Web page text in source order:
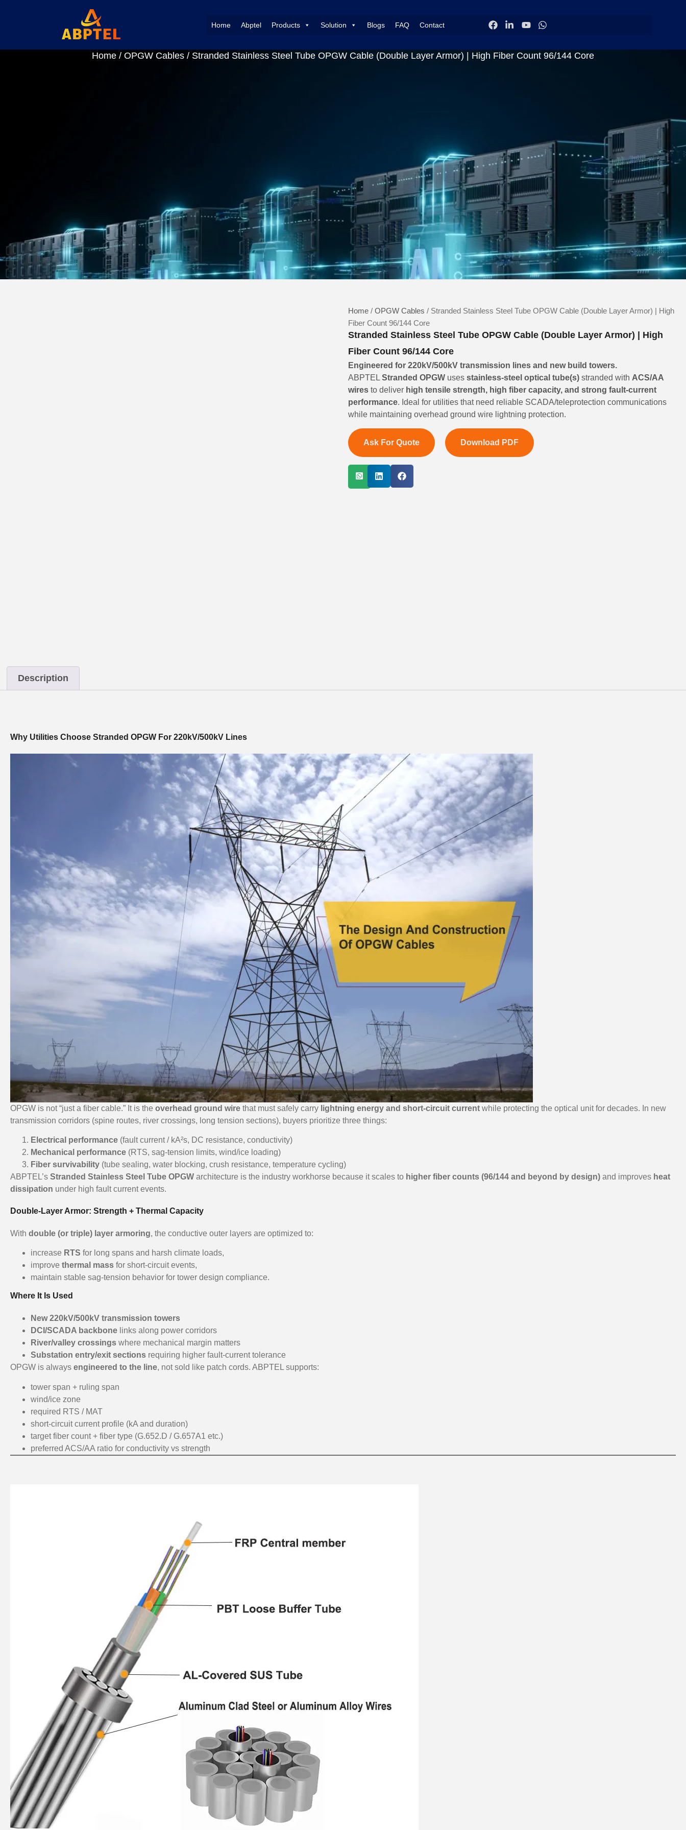
Home Abptel Products Solution Blogs FAQ Contact
Home / OPGW Cables / Stranded Stainless Steel Tube OPGW Cable (Double Layer Armor) | High Fiber Count 96/144 Core
Home /OPGW Cables / Stranded Stainless Steel Tube OPGW Cable (Double Layer Armor) | High
Fiber Count 96/144 Core
Stranded Stainless Steel Tube OPGW Cable (Double Layer Armor) | High
Fiber Count 96/144 Core
Engineered for 220kV/500kV transmission lines and new build towers.
ABPTELStranded OPGW usesstainless-steel optical tube(s) stranded with ACS/AA
wires to deliver high tensile strength, high fiber capacity, and strong fault-current
performance. Ideal for utilities that need reliable SCADA/teleprotection communications
while maintaining overhead ground wire lightning protection.
Ask For Quote Download PDF
Description
Why Utilities Choose Stranded OPGW For 220kV/500kV Lines
OPGW is not “just a fiber cable.” It is the overhead ground wire that must safely carry lightning energy and short-circuit current while protecting the optical unit for decades. In new
transmission corridors (spine routes, river crossings, long tension sections), buyers prioritize three things:
Electrical performance (fault current / kA²s, DC resistance, conductivity)
Mechanical performance (RTS, sag-tension limits, wind/ice loading)
Fiber survivability (tube sealing, water blocking, crush resistance, temperature cycling)
ABPTEL’s Stranded Stainless Steel Tube OPGW architecture is the industry workhorse because it scales to higher fiber counts (96/144 and beyond by design) and improves heat
dissipation under high fault current events.
Double-Layer Armor: Strength + Thermal Capacity
With double (or triple) layer armoring, the conductive outer layers are optimized to:
increase RTS for long spans and harsh climate loads,
improve thermal mass for short-circuit events,
maintain stable sag-tension behavior for tower design compliance.
Where It Is Used
New 220kV/500kV transmission towers
DCI/SCADA backbone links along power corridors
River/valley crossings where mechanical margin matters
Substation entry/exit sections requiring higher fault-current tolerance
OPGW is always engineered to the line, not sold like patch cords. ABPTEL supports:
tower span + ruling span
wind/ice zone
required RTS / MAT
short-circuit current profile (kA and duration)
target fiber count + fiber type (G.652.D / G.657A1 etc.)
preferred ACS/AA ratio for conductivity vs strength